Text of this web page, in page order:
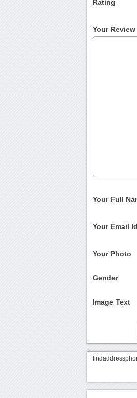
Rating
Your Review
Your Full
Your Email Id
Your Photo
Gender
Image Text